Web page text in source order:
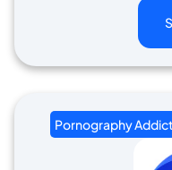
Pornography